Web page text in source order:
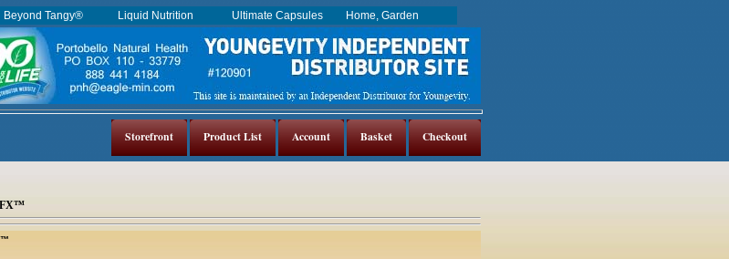
Checkout
Basket
Account
Product List
Storefront
FX™
Beyond Tangy® Liquid Nutrition Ultimate Capsules Home, Garden